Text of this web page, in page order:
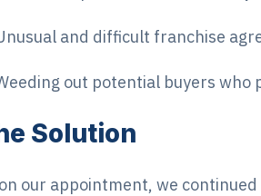
and difficult franchise
out potential buyers who
Solution
our appointment, we